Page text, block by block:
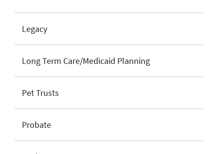
Legacy
Long Term Care/Medicaid Planning
Pet Trusts
Probate